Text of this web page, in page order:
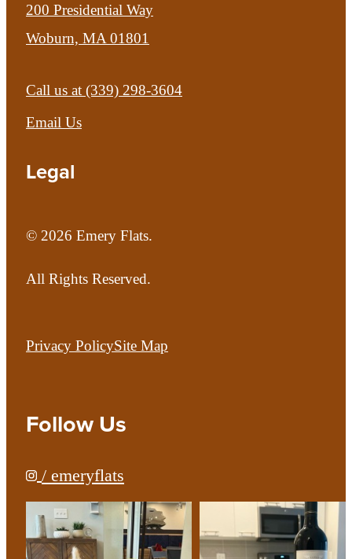
200 Presidential Way
Woburn, MA 01801
Call us at (339) 298-3604
Email Us
Legal
© 2026 Emery Flats.
All Rights Reserved.
Privacy PolicySite Map
Follow Us
/ emeryflats